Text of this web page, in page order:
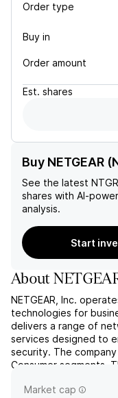
Order type
Buy in
Order amount
Est. shares
Buy NETGEAR
See the latest NTGR
shares with AI-
analysis.
Start
About
NETGEAR, Inc.
technologies for
delivers a range of
services designed to
security. The
Consumer segments.
read more
Market cap